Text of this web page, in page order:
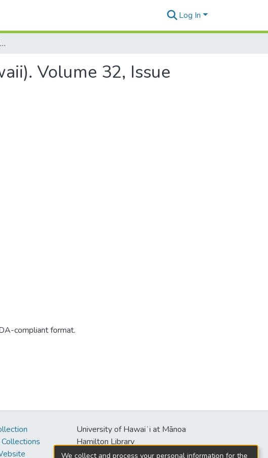
Log In
Pacific Commercial Advertiser (Honolulu, Hawaii). Volume 32, Issue 5645, 1900-09-08.
Volume 32, Issue
compliant format.
University of Hawaiʻi at Mānoa
Hamilton Library
2550 McCarthy Mall
We collect and process your personal information for the